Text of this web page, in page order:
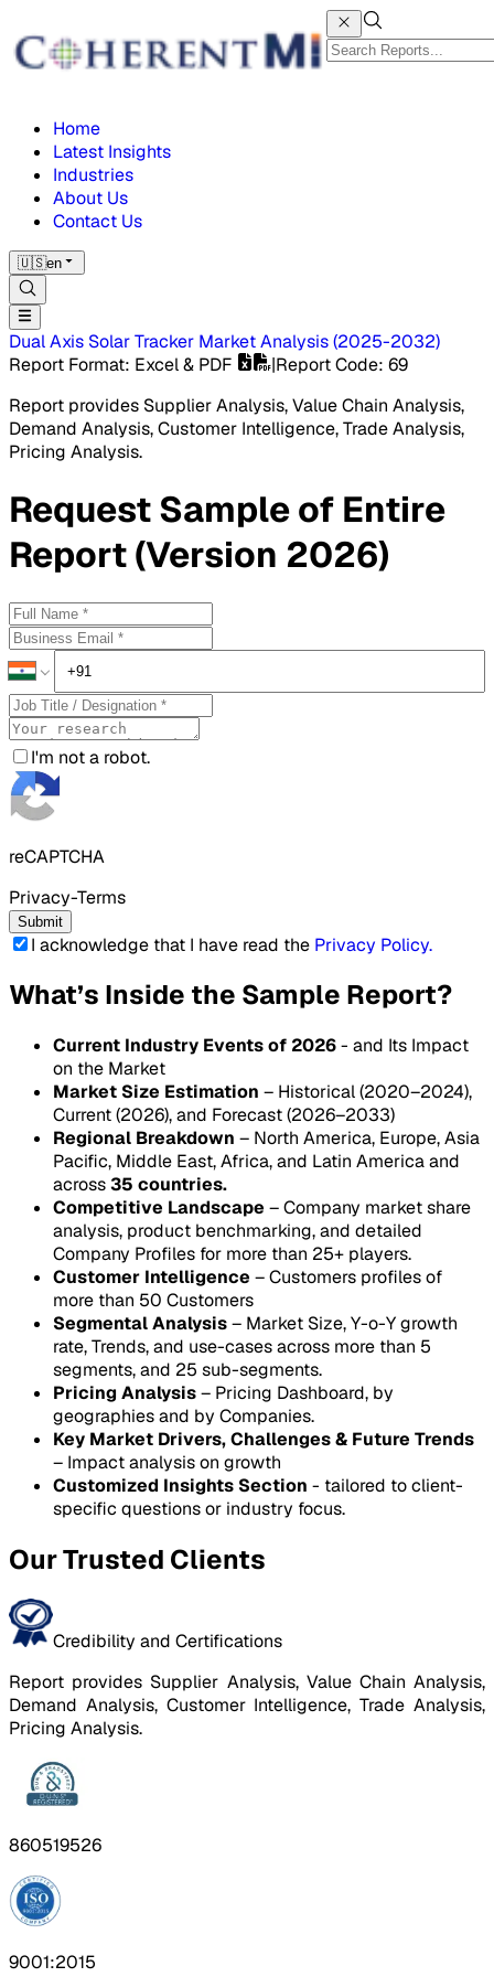
Home
Latest Insights
Industries
About Us
Contact Us
🇺🇸en
Dual Axis Solar Tracker MarketAnalysis(2025-2032)
Report Format: Excel & PDF |Report Code: 69
Report provides Supplier Analysis, Value Chain Analysis,
Demand Analysis, Customer Intelligence, Trade Analysis,
Pricing Analysis.
RequestSampleof Entire
Report (Version 2026)
I'm not a robot.
reCAPTCHA
Privacy-Terms
Submit
I acknowledge that I have read the Privacy Policy.
What’s Inside the Sample Report?
Current Industry Events of 2026- and Its Impact
on the Market
Market Size Estimation – Historical (2020–2024),
Current (2026), and Forecast (2026–2033)
Regional Breakdown – North America, Europe, Asia
Pacific, Middle East, Africa, and Latin America and
across35 countries.
Competitive Landscape – Company market share
analysis, product benchmarking, and detailed
Company Profiles for more than 25+ players.
Customer Intelligence – Customers profiles of
more than 50 Customers
Segmental Analysis– Market Size, Y-o-Y growth
rate, Trends, and use-cases across more than 5
segments, and 25 sub-segments.
Pricing Analysis– Pricing Dashboard, by
geographies and by Companies.
Key Market Drivers, Challenges & Future Trends
– Impact analysis on growth
Customized Insights Section - tailored to client-
specific questions or industry focus.
Our Trusted Clients
Credibility and Certifications
Report provides Supplier Analysis, Value Chain Analysis,
Demand Analysis, Customer Intelligence, Trade Analysis,
Pricing Analysis.
860519526
9001:2015